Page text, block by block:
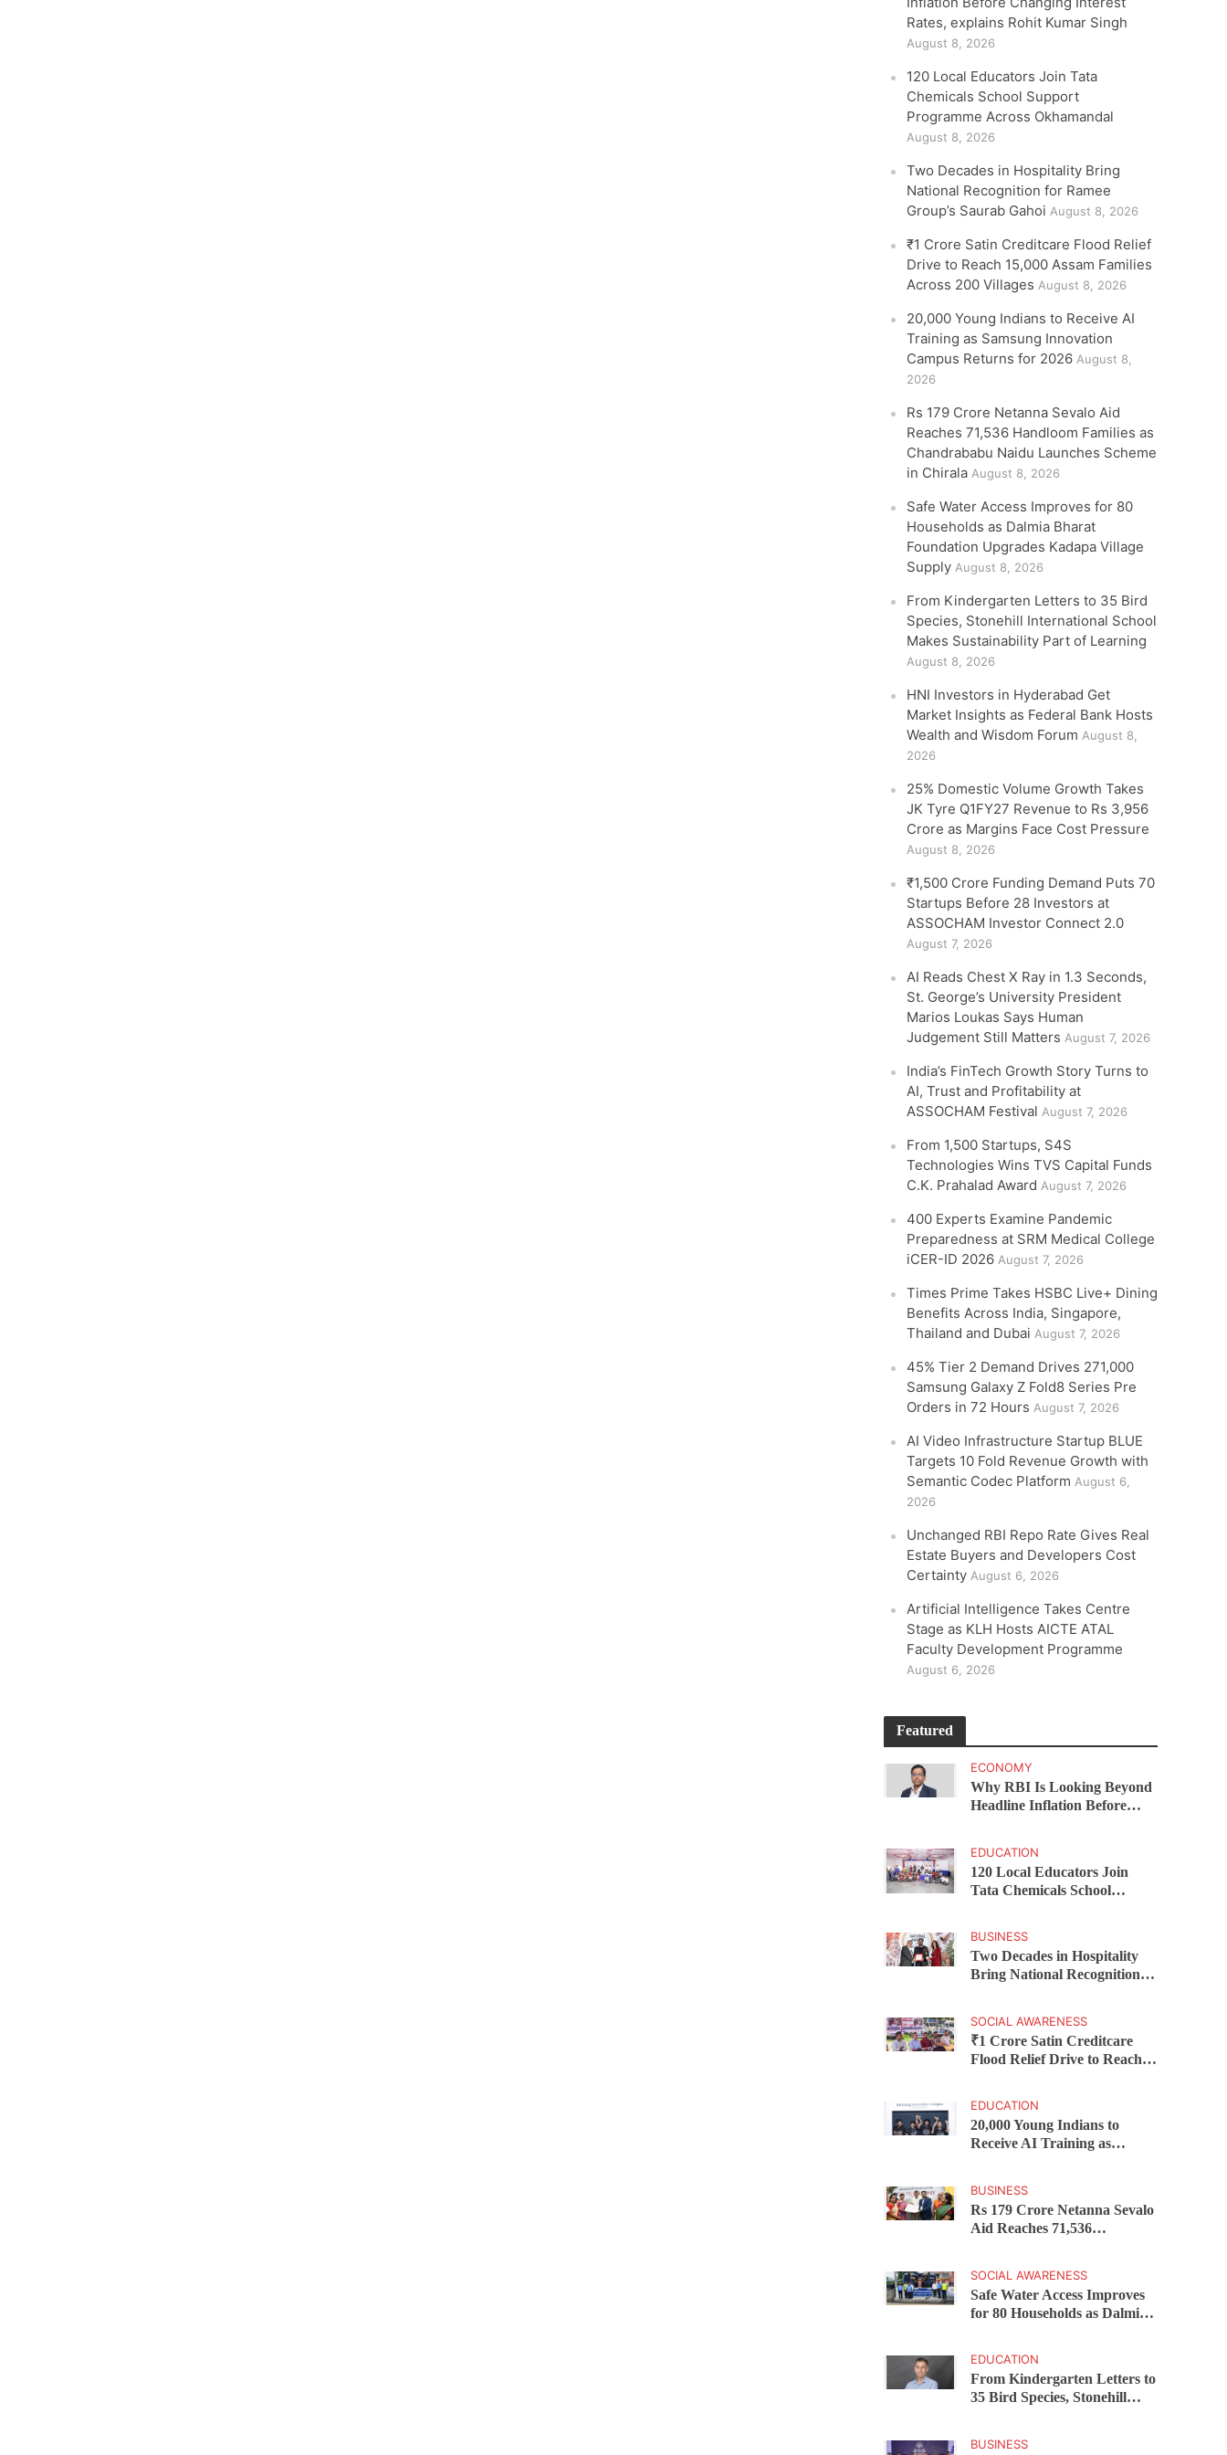
Rates, explains Rohit Kumar Singh
August 8, 2026
120 Local Educators Join Tata
Chemicals School Support
Programme Across Okhamandal
August 8, 2026
Two Decades in Hospitality Bring
National Recognition for Ramee
Group’s Saurab Gahoi August 8, 2026
₹1 Crore Satin Creditcare Flood Relief
Drive to Reach 15,000 Assam Families
Across 200 Villages August 8, 2026
20,000 Young Indians to Receive AI
Training as Samsung Innovation
Campus Returns for 2026 August 8,
2026
Rs 179 Crore Netanna Sevalo Aid
Reaches 71,536 Handloom Families as
Chandrababu Naidu Launches Scheme
in Chirala August 8, 2026
Safe Water Access Improves for 80
Households as Dalmia Bharat
Foundation Upgrades Kadapa Village
Supply August 8, 2026
From Kindergarten Letters to 35 Bird
Species, Stonehill International School
Makes Sustainability Part of Learning
August 8, 2026
HNI Investors in Hyderabad Get
Market Insights as Federal Bank Hosts
Wealth and Wisdom Forum August 8,
2026
25% Domestic Volume Growth Takes
JK Tyre Q1FY27 Revenue to Rs 3,956
Crore as Margins Face Cost Pressure
August 8, 2026
₹1,500 Crore Funding Demand Puts 70
Startups Before 28 Investors at
ASSOCHAM Investor Connect 2.0
August 7, 2026
AI Reads Chest X Ray in 1.3 Seconds,
St. George’s University President
Marios Loukas Says Human
Judgement Still Matters August 7, 2026
India’s FinTech Growth Story Turns to
AI, Trust and Profitability at
ASSOCHAM Festival August 7, 2026
From 1,500 Startups, S4S
Technologies Wins TVS Capital Funds
C.K. Prahalad Award August 7, 2026
400 Experts Examine Pandemic
Preparedness at SRM Medical College
iCER-ID 2026 August 7, 2026
Times Prime Takes HSBC Live+ Dining
Benefits Across India, Singapore,
Thailand and Dubai August 7, 2026
45% Tier 2 Demand Drives 271,000
Samsung Galaxy Z Fold8 Series Pre
Orders in 72 Hours August 7, 2026
AI Video Infrastructure Startup BLUE
Targets 10 Fold Revenue Growth with
Semantic Codec Platform August 6,
2026
Unchanged RBI Repo Rate Gives Real
Estate Buyers and Developers Cost
Certainty August 6, 2026
Artificial Intelligence Takes Centre
Stage as KLH Hosts AICTE ATAL
Faculty Development Programme
August 6, 2026
Featured
ECONOMY
Why RBI Is Looking Beyond
Headline Inflation Before
EDUCATION
120 Local Educators Join
Tata Chemicals School
BUSINESS
Two Decades in Hospitality
Bring National Recognition
SOCIAL AWARENESS
₹1 Crore Satin Creditcare
Flood Relief Drive to Reach
EDUCATION
20,000 Young Indians to
Receive AI Training as
BUSINESS
Rs 179 Crore Netanna Sevalo
Aid Reaches 71,536
Launches Scheme in Chirala
SOCIAL AWARENESS
Safe Water Access Improves
for 80 Households as Dalmia
EDUCATION
From Kindergarten Letters to
35 Bird Species, Stonehill
BUSINESS